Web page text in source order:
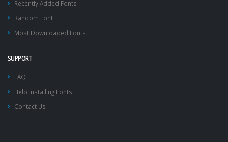
Recently Added Fonts
Random Font
Most Downloaded Fonts
SUPPORT
FAQ
Help Installing Fonts
Contact Us